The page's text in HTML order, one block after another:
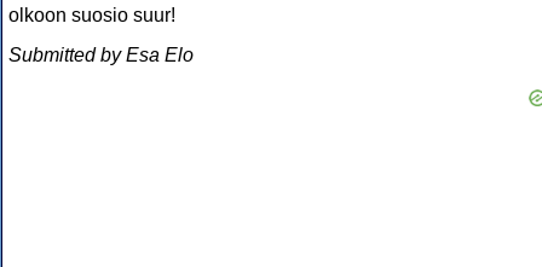
olkoon suosio suur!
Submitted by Esa Elo